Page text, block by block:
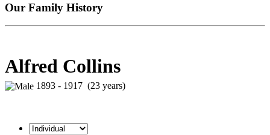
Our Family History
Alfred Collins
1893 - 1917 (23 years)